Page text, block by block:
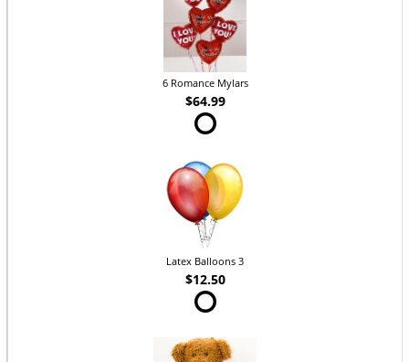
6 Romance Mylars
$64.99
Latex Balloons 3
$12.50